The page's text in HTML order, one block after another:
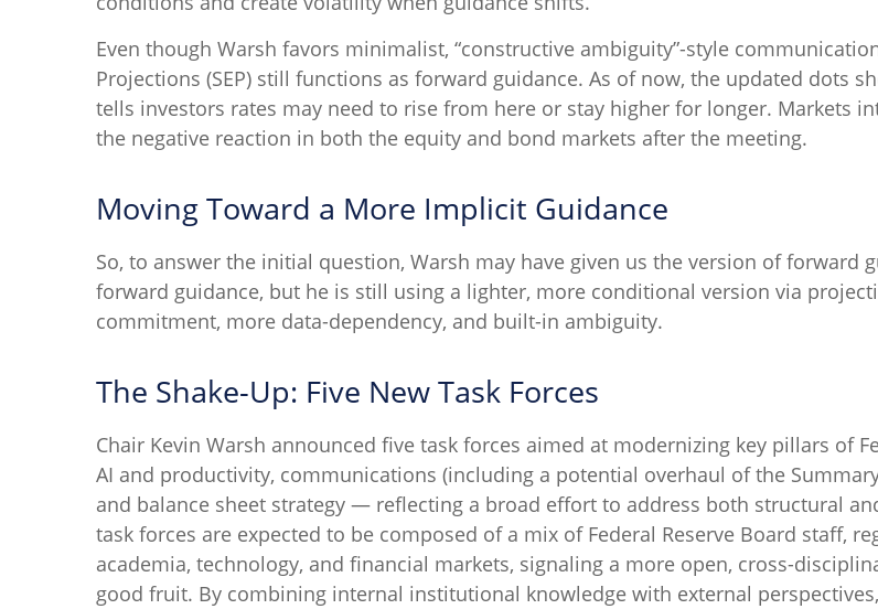
Even though Warsh favors minimalist, “constructive ambiguity”-style
Projections (SEP) still functions as forward guidance. As of now, the updated dots
tells investors rates may need to rise from here or stay higher for longer. Markets
the negative reaction in both the equity and bond markets after the meeting.
Moving Toward a More Implicit Guidance
So, to answer the initial question, Warsh may have given us the version of forward
forward guidance, but he is still using a lighter, more conditional version via
commitment, more data-dependency, and built-in ambiguity.
The Shake-Up: Five New Task Forces
Chair Kevin Warsh announced five task forces aimed at modernizing key pillars of
AI and productivity, communications (including a potential overhaul of the
and balance sheet strategy — reflecting a broad effort to address both structural
task forces are expected to be composed of a mix of Federal Reserve Board staff,
academia, technology, and financial markets, signaling a more open, cross-
good fruit. By combining internal institutional knowledge with external